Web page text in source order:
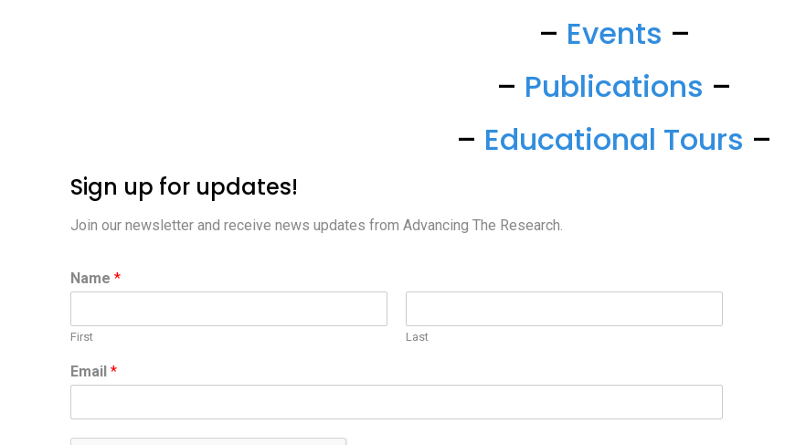
– Events –
– Publications –
– Educational Tours –
Sign up for updates!
Join our newsletter and receive news updates from Advancing The Research.
Name *
First Last
Email *